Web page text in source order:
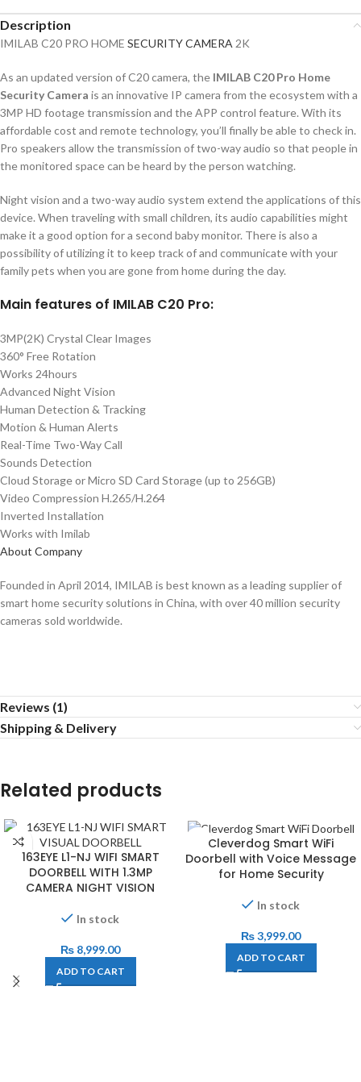
Description
IMILAB C20 PRO HOME SECURITY CAMERA 2K
As an updated version of C20 camera, the IMILAB C20 Pro Home
Security Camera is an innovative IP camera from the ecosystem with a
3MP HD footage transmission and the APP control feature. With its
affordable cost and remote technology, you’ll finally be able to check in.
Pro speakers allow the transmission of two-way audio so that people in
the monitored space can be heard by the person watching.
Night vision and a two-way audio system extend the applications of this
device. When traveling with small children, its audio capabilities might
make it a good option for a second baby monitor. There is also a
possibility of utilizing it to keep track of and communicate with your
family pets when you are gone from home during the day.
Main features of IMILAB C20 Pro:
3MP(2K) Crystal Clear Images
360° Free Rotation
Works 24hours
Advanced Night Vision
Human Detection & Tracking
Motion & Human Alerts
Real-Time Two-Way Call
Sounds Detection
Cloud Storage or Micro SD Card Storage (up to 256GB)
Video Compression H.265/H.264
Inverted Installation
Works with Imilab
About Company
Founded in April 2014, IMILAB is best known as a leading supplier of
smart home security solutions in China, with over 40 million security
cameras sold worldwide.
Reviews (1)
Shipping & Delivery
Related products
163EYE L1-NJ WIFI SMART
DOORBELL WITH 1.3MP
CAMERA NIGHT VISION
In stock
₨ 8,999.00
ADD TO CART
Cleverdog Smart WiFi
Doorbell with Voice Message
for Home Security
In stock
₨3,999.00
ADD TO CART